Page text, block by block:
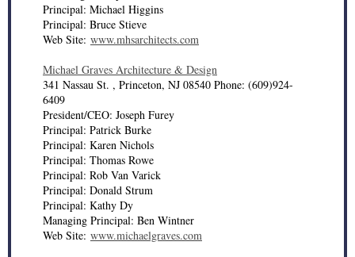
Principal: Michael Higgins
Principal: Bruce Stieve
Web Site: www.mhsarchitects.com
Michael Graves Architecture & Design
341 Nassau St. , Princeton, NJ 08540 Phone: (609)924-
6409
President/CEO: Joseph Furey
Principal: Patrick Burke
Principal: Karen Nichols
Principal: Thomas Rowe
Principal: Rob Van Varick
Principal: Donald Strum
Principal: Kathy Dy
Managing Principal: Ben Wintner
Web Site: www.michaelgraves.com